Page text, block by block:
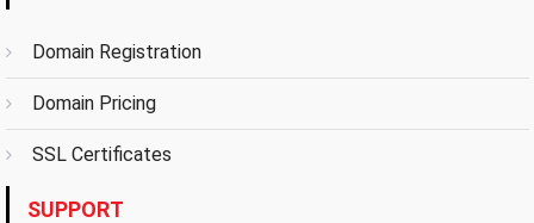
Domain Registration
Domain Pricing
SSL Certificates
SUPPORT